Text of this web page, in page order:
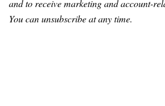
and to receive marketing and account-
You can unsubscribe at any time.